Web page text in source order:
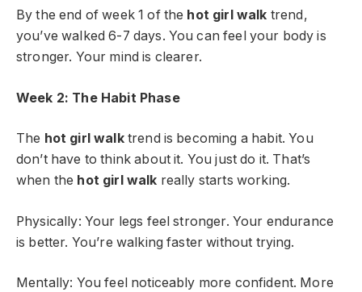
By the end of week 1 of the hot girl walk trend,
you’ve walked 6-7 days. You can feel your body is
stronger. Your mind is clearer.
Week 2: The Habit Phase
The hot girl walktrend is becoming a habit. You
don’t have to think about it. You just do it. That’s
when the hot girl walk really starts working.
Physically: Your legs feel stronger. Your endurance
is better. You’re walking faster without trying.
Mentally: You feel noticeably more confident. More